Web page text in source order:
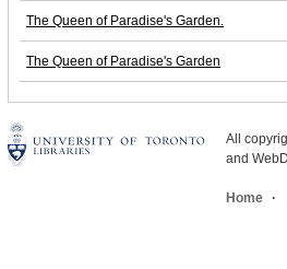
The Queen of Paradise's Garden.
The Queen of Paradise's Garden
All
and
Home